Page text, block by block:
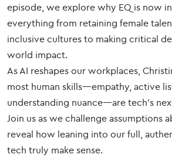
episode, we explore why EQ is now
everything from retaining female
inclusive cultures to making critical
world impact.
As AI reshapes our workplaces,
most human skills—empathy, active
understanding nuance—are tech's
Join us as we challenge assumptions
reveal how leaning into our full,
tech truly make sense.